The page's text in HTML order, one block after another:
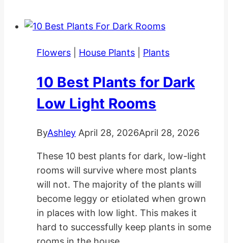
I
I
as
a
Beginner
Flowers House Plants Plants
10 Best Plants for Dark
Low Light Rooms
ByAshley April 28, 2026April 28, 2026
These 10 best plants for dark, low-light
rooms will survive where most plants
will not. The majority of the plants will
become leggy or etiolated when grown
in places with low light. This makes it
hard to successfully keep plants in some